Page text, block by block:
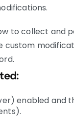
to collect and
custom
enabled and